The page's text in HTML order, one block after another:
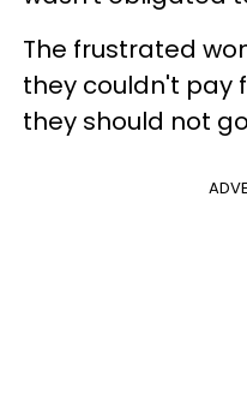
The frustrated
they couldn't pay
they should not